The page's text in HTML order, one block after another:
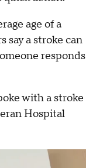
age of a
say a stroke can
responds
with a stroke
Hospital